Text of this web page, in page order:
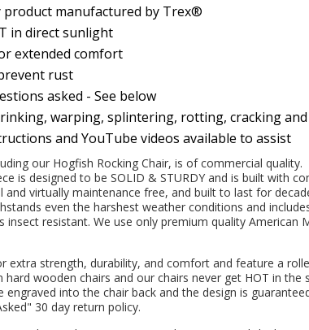
manufactured by Trex®
in direct sunlight
extended comfort
rust
asked - See below
warping, splintering, rotting, cracking
and YouTube videos available to assist
our Hogfish Rocking Chair, is of commercial
is designed to be SOLID & STURDY and is built with
and virtually maintenance free, and built to last for
even the harshest weather conditions and
resistant. We use only premium quality American
extra strength, durability, and comfort and feature a
wooden chairs and our chairs never get HOT in
engraved into the chair back and the design is
30 day return policy.